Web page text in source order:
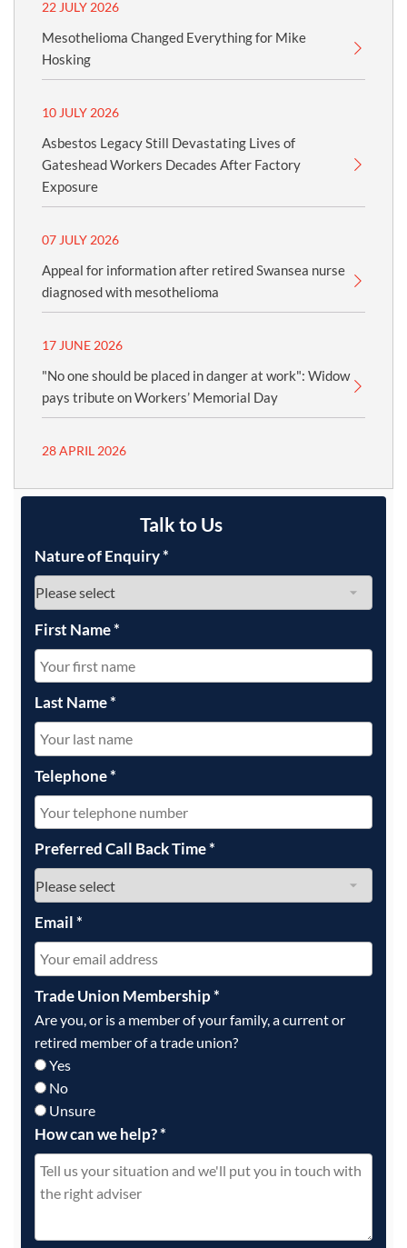
22 JULY 2026
Mesothelioma Changed Everything for Mike
Hosking
10 JULY 2026
Asbestos Legacy Still Devastating Lives of
Gateshead Workers Decades After Factory
Exposure
07 JULY 2026
Appeal for information after retired Swansea nurse
diagnosed with mesothelioma
17 JUNE 2026
"No one should be placed in danger at work": Widow
pays tribute on Workers’ Memorial Day
28 APRIL 2026
Talk to Us
Nature of Enquiry*
First Name*
Last Name*
Telephone*
Preferred Call Back Time*
Email*
Trade Union Membership*
Are you, or is a member of your family, a current or
retired member of a trade union?
Yes
No
Unsure
How can we help?*